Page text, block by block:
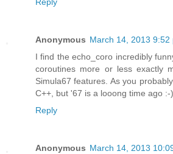
Reply
Anonymous March 14, 2013 9:52
I find the echo_coro incredibly
coroutines more or less exactly
Simula67 features. As you
C++, but '67 is a looong time ago :-)
Reply
Anonymous March 14, 2013